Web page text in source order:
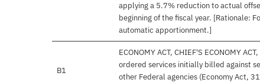
applying a 5.7% reduction to actual
beginning of the fiscal year. [Rationale:
automatic apportionment.]
B1
ECONOMY ACT, CHIEF'S ECONOMY
ordered services initially billed against
other Federal agencies (Economy Act,